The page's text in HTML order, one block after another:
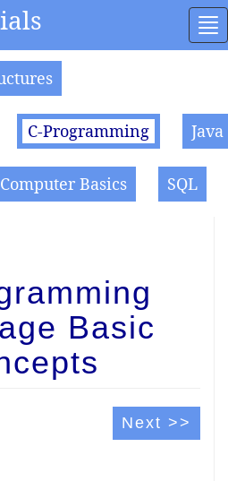
C-Programming Java
Computer Basics SQL
Basic
Next >>